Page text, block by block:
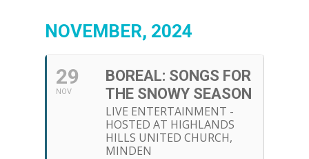
NOVEMBER, 2024
29
NOV
BOREAL: SONGS FOR
THE SNOWY SEASON
LIVE ENTERTAINMENT -
HOSTED AT HIGHLANDS
HILLS UNITED CHURCH,
MINDEN